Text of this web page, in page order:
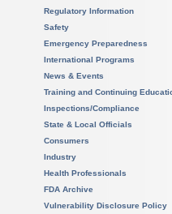
Regulatory Information
Safety
Emergency Preparedness
International Programs
News & Events
Training and Continuing
Inspections/Compliance
State & Local Officials
Consumers
Industry
Health Professionals
FDA Archive
Vulnerability Disclosure Policy